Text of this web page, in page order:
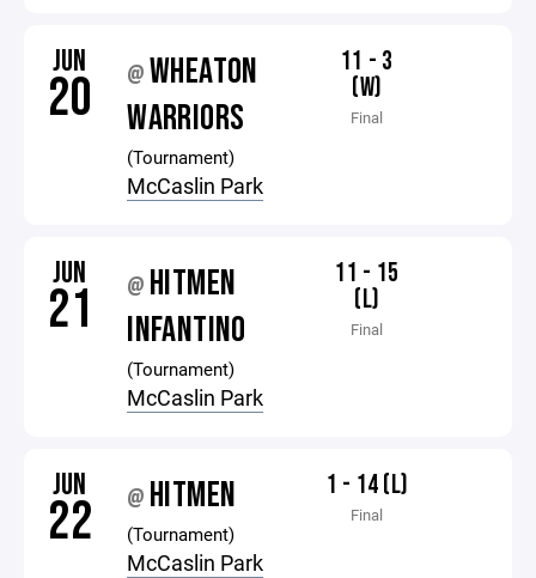
JUN
20 @ WHEATON
WARRIORS
(Tournament)
McCaslin Park
11 - 3
(W)
Final
JUN
21 @ HITMEN
INFANTINO
(Tournament)
McCaslin Park
11 - 15
(L)
Final
JUN
22 @ HITMEN
(Tournament)
McCaslin Park
1 - 14 (L)
Final